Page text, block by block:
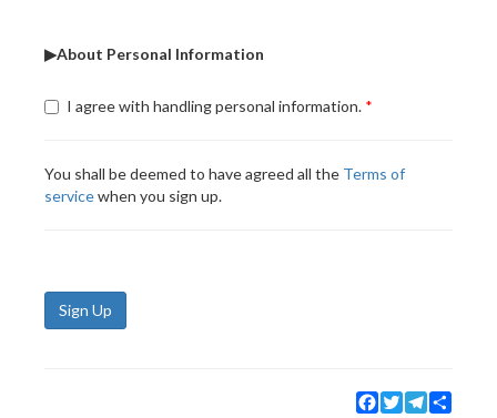
▶About Personal Information
I agree with handling personal information.
You shall be deemed to have agreed all the Terms of
servicewhen you sign up.
Sign Up
Facebook
TwitterTelegram